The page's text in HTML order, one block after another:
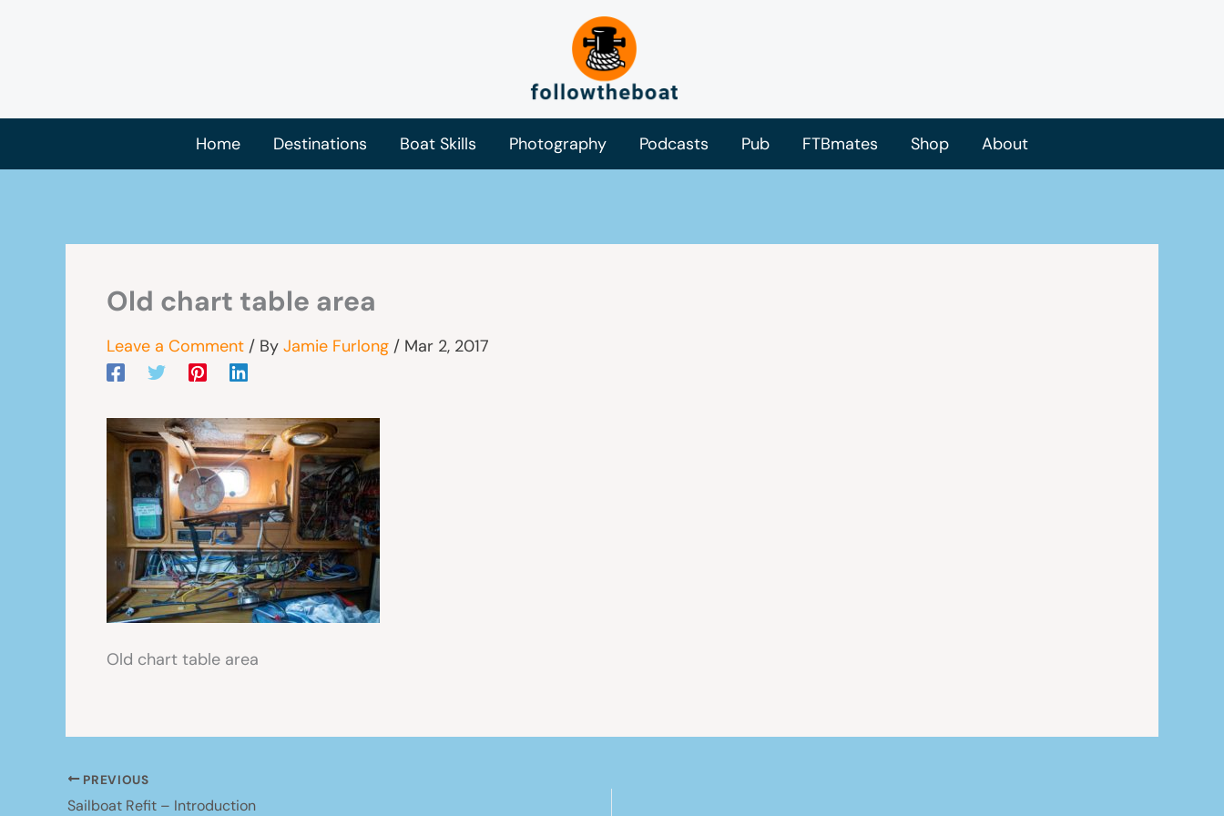
Home Destinations Boat Skills Photography Podcasts Pub FTBmates Shop About
Old chart table area
Leave a Comment / By Jamie Furlong / Mar 2, 2017
Old chart table area
PREVIOUS
Sailboat Refit – Introduction